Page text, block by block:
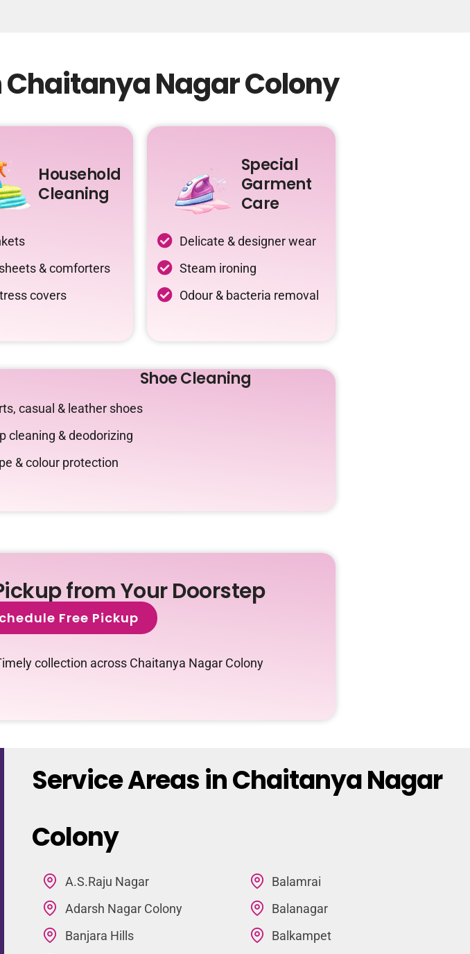
Nagar Colony
Household
Cleaning
& comforters
covers
Special
Garment
Care
Delicate & designer wear
Steam ironing
Odour & bacteria removal
Shoe Cleaning
casual & leather shoes
cleaning & deodorizing
& colour protection
from Your Doorstep
Free Pickup
collection across Chaitanya Nagar Colony
Service Areas in Chaitanya Nagar
Colony
A.S.Raju Nagar
Adarsh Nagar Colony
Banjara Hills
Balamrai
Balanagar
Balkampet